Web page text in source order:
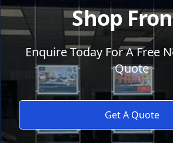
Shop
Enquire Today For A Free
Quote
Get A Quote